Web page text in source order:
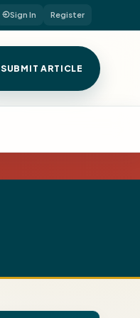
Sign In Register
SUBMIT ARTICLE